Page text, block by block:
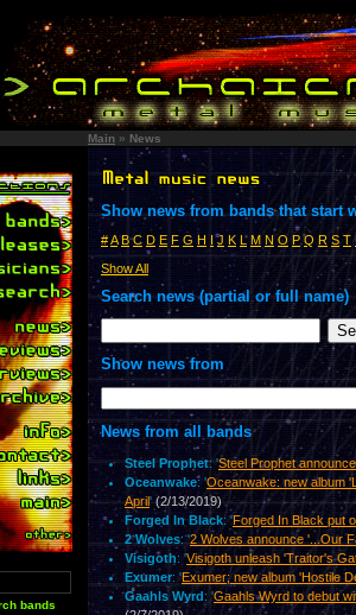
Main » News
Show news from bands that start
#A B C D E F G H J K L M N O P Q R S T
Show All
Search news (partial or full name)
Show news from
News from all bands
Steel Prophet: 'Steel Prophet
Oceanwake: 'Oceanwake: new album
April'(2/13/2019)
Forged In Black: 'Forged In Black put
2 Wolves: '2 Wolves announce '...Our
Visigoth: 'Visigoth unleash 'Traitor's
Exumer: 'Exumer; new album 'Hostile
Gaahls Wyrd : 'Gaahls Wyrd to debut